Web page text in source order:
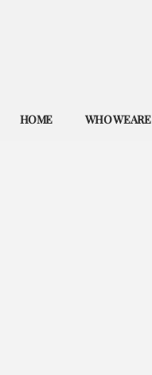
HOME WHO WE ARE